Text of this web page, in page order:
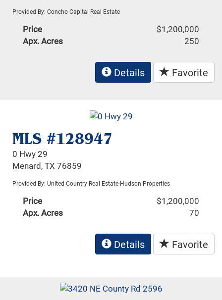
Provided By: Concho Capital Real Estate
Price
$1,200,000
Apx. Acres
250
Details Favorite
MLS #128947
0 Hwy 29
Menard, TX 76859
Provided By: United Country Real Estate-Hudson Properties
Price
$1,200,000
Apx. Acres
70
Details Favorite